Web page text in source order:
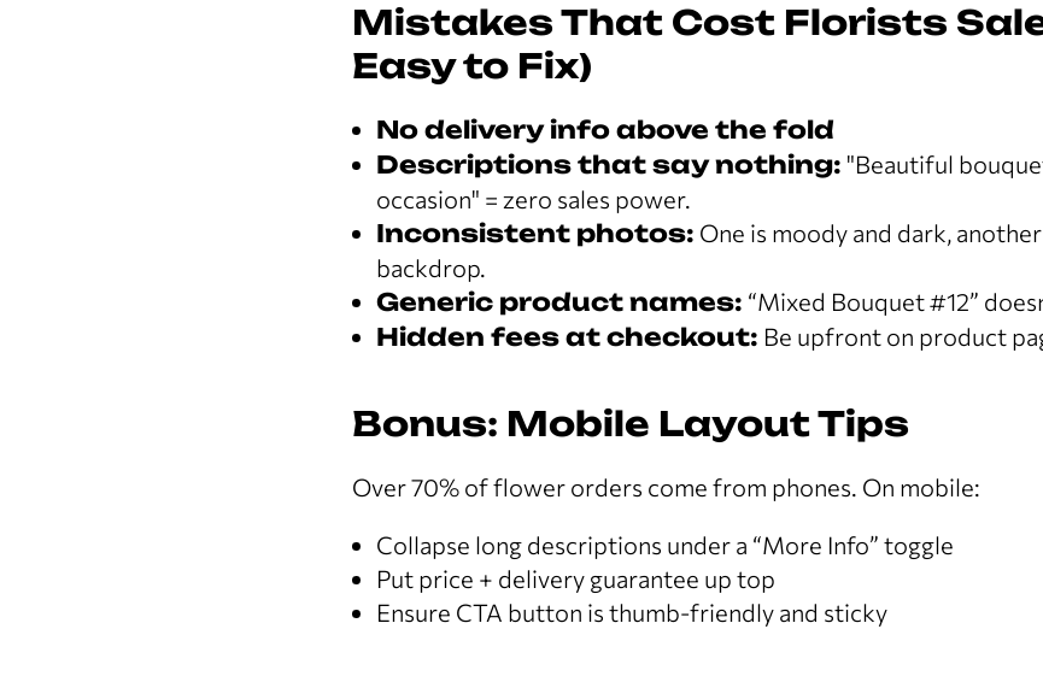
Mistakes That Cost Florists
Easy to Fix)
No delivery info above the fold
Descriptions that say nothing: "Beautiful
occasion" = zero sales power.
Inconsistent photos: One is moody and dark,
backdrop.
Generic product names: “Mixed Bouquet #12”
Hidden fees at checkout: Be upfront on product
Bonus: Mobile Layout Tips
Over 70% of flower orders come from phones. On mobile:
Collapse long descriptions under a “More Info” toggle
Put price + delivery guarantee up top
Ensure CTA button is thumb-friendly and sticky